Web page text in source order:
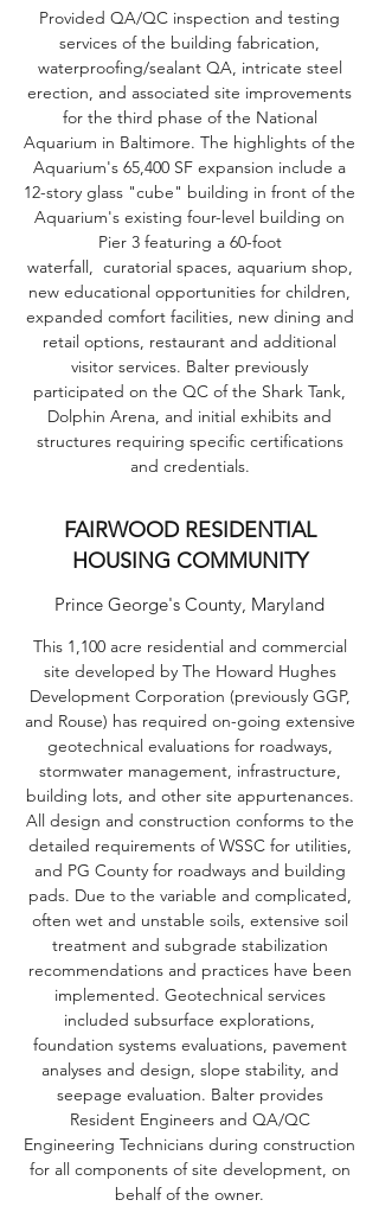
Provided QA/QC inspection and testing
services of the building fabrication,
waterproofing/sealant QA, intricate steel
erection, and associated site improvements
for the third phase of the National
Aquarium in Baltimore. The highlights of the
Aquarium's 65,400 SF expansion include a
12-story glass "cube" building in front of the
Aquarium's existing four-level building on
Pier 3 featuring a 60-foot
waterfall, curatorial spaces, aquarium shop,
new educational opportunities for children,
expanded comfort facilities, new dining and
retail options, restaurant and additional
visitor services. Balter previously
participated on the QC of the Shark Tank,
Dolphin Arena, and initial exhibits and
structures requiring specific certifications
and credentials.
FAIRWOOD RESIDENTIAL
HOUSING COMMUNITY
Prince George's County, Maryland
This 1,100 acre residential and commercial
site developed by The Howard Hughes
Development Corporation (previously GGP,
and Rouse) has required on-going extensive
geotechnical evaluations for roadways,
stormwater management, infrastructure,
building lots, and other site appurtenances.
All design and construction conforms to the
detailed requirements of WSSC for utilities,
and PG County for roadways and building
pads. Due to the variable and complicated,
often wet and unstable soils, extensive soil
treatment and subgrade stabilization
recommendations and practices have been
implemented. Geotechnical services
included subsurface explorations,
foundation systems evaluations, pavement
analyses and design, slope stability, and
seepage evaluation. Balter provides
Resident Engineers and QA/QC
Engineering Technicians during construction
for all components of site development, on
behalf of the owner.